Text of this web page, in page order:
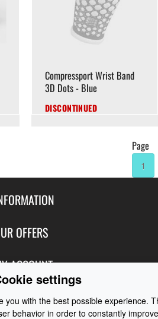
Compressport Wrist Band
3D Dots - Blue
DISCONTINUED
Page
1
Us
Charts
OFFERS
Products
Offers
Products
ACCOUNT
Account
US
settings
you with the best possible experience.
behavior in order to constantly